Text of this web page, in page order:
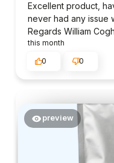
Excellent product,
never had any issue
Regards William
this month
0
0
preview